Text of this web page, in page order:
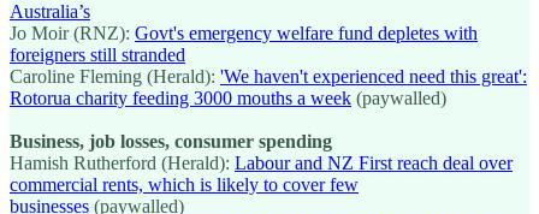
Australia’s
Jo Moir (RNZ): Govt's emergency welfare fund depletes with
foreigners still stranded
Caroline Fleming (Herald): 'We haven't experienced need this great':
Rotorua charity feeding 3000 mouths a week (paywalled)
Business, job losses, consumer spending
Hamish Rutherford (Herald): Labour and NZ First reach deal over
commercial rents, which is likely to cover few
businesses (paywalled)